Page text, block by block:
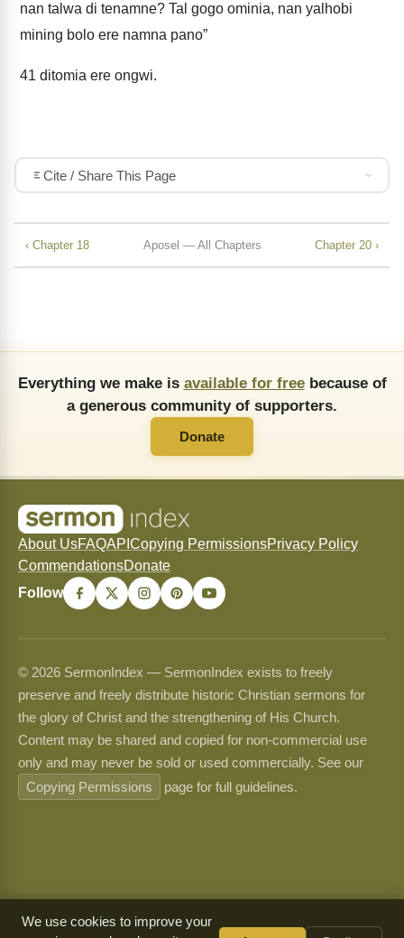
nan talwa di tenamne? Tal gogo ominia, nan yalhobi
mining bolo ere namna pano”
41 ditomia ere ongwi.
Cite / Share This Page
‹ Chapter 18 Aposel — All Chapters Chapter 20 ›
Everything we make is available for freebecause of
a generous community of supporters.
Donate
About UsFAQAPI Copying PermissionsPrivacy Policy
CommendationsDonate
Follow
© 2026 SermonIndex — SermonIndex exists to freely
preserve and freely distribute historic Christian sermons for
the glory of Christ and the strengthening of His Church.
Content may be shared and copied for non-commercial use
only and may never be sold or used commercially. See our
Copying Permissions
page for full guidelines.
We use cookies to improve your